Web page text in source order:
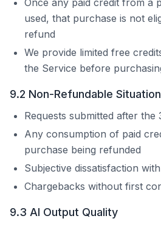
Once any paid credit from a
used, that purchase is not
refund
We provide limited free
the Service before
9.2 Non-Refundable
Requests submitted after the
Any consumption of paid
purchase being refunded
Subjective dissatisfaction
Chargebacks without first
9.3 AI Output Quality